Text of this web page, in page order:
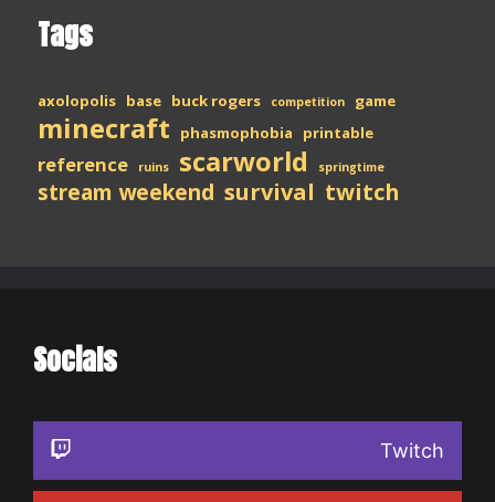
Tags
axolopolis base buck rogers competition game
minecraft phasmophobia printable
reference ruins scarworld springtime
stream weekend survival twitch
Socials
Twitch